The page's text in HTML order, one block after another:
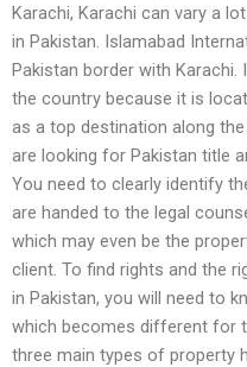
Karachi, Karachi can vary a
in Pakistan. Islamabad
Pakistan border with
the country because it is
as a top destination along
are looking for Pakistan title
You need to clearly identify
are handed to the legal
which may even be the
client. To find rights and the
in Pakistan, you will need to
which becomes different for
three main types of property